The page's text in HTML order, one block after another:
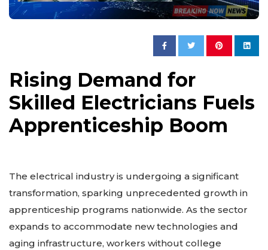
Rising Demand for
Skilled Electricians Fuels
Apprenticeship Boom
The electrical industry is undergoing a significant
transformation, sparking unprecedented growth in
apprenticeship programs nationwide. As the sector
expands to accommodate new technologies and
aging infrastructure, workers without college